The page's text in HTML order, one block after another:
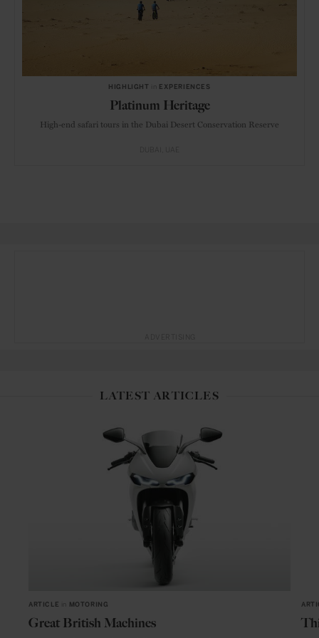
HIGHLIGHT EXPERIENCES
Platinum Heritage
High-end safari tours in the Dubai Desert Conservation Reserve
LATEST ARTICLES
ARTICLE MOTORING
Great British Machines